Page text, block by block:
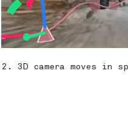
2. 3D camera moves in